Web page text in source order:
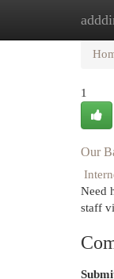
1
Our
Need
staff